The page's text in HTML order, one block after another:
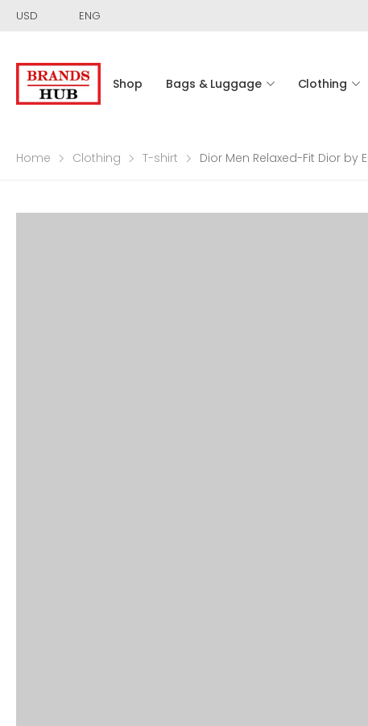
USD ENG
Shop Bags & Luggage Clothing
Home Clothing T-shirt Dior Men Relaxed-Fit Dior by